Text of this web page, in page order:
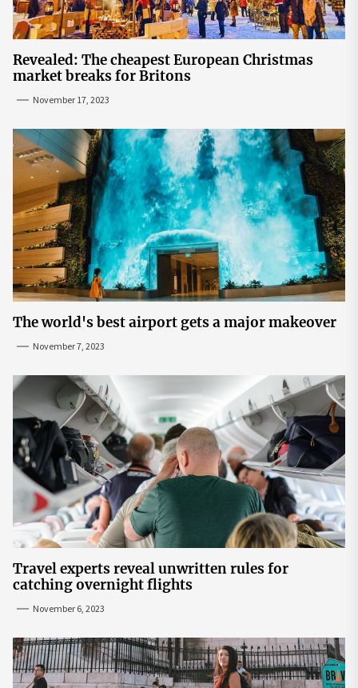
Revealed: The cheapest European Christmas
market breaks for Britons
November 17, 2023
The world's best airport gets a major makeover
November 7, 2023
Travel experts reveal unwritten rules for
catching overnight flights
November 6, 2023